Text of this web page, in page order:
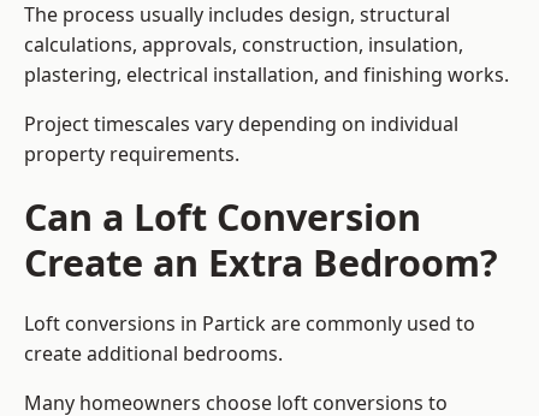
The process usually includes design, structural
calculations, approvals, construction, insulation,
plastering, electrical installation, and finishing works.
Project timescales vary depending on individual
property requirements.
Can a Loft Conversion
Create an Extra Bedroom?
Loft conversions in Partick are commonly used to
create additional bedrooms.
Many homeowners choose loft conversions to